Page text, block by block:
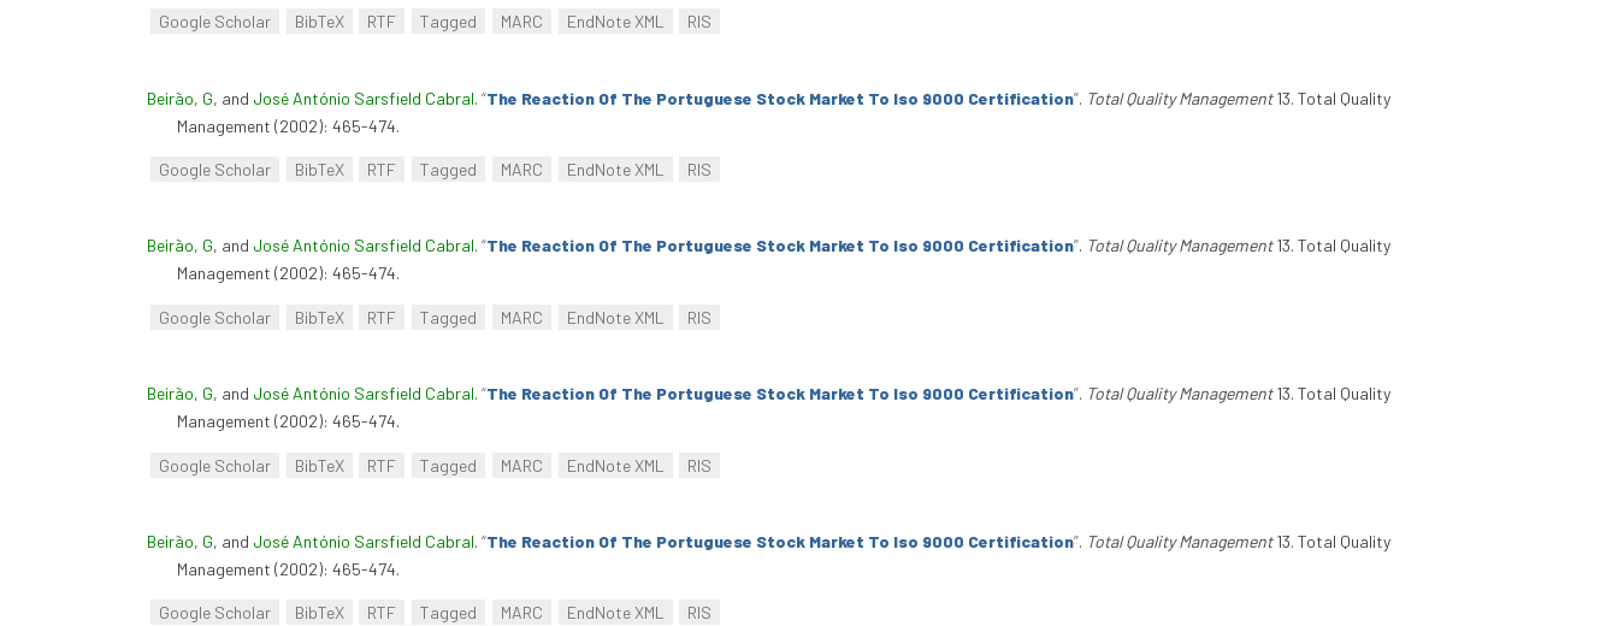
Google Scholar BibTeX RTF Tagged MARC EndNote XML RIS
Beirão, G, and José António Sarsfield Cabral. “The Reaction Of The Portuguese Stock Market To Iso 9000 Certification”. Total Quality Management13. Total Quality
Management (2002): 465-474.
Google Scholar BibTeX RTF Tagged MARC EndNote XML RIS
Beirão, G, and José António Sarsfield Cabral. “The Reaction Of The Portuguese Stock Market To Iso 9000 Certification”. Total Quality Management13. Total Quality
Management (2002): 465-474.
Google Scholar BibTeX RTF Tagged MARC EndNote XML RIS
Beirão, G, and José António Sarsfield Cabral. “The Reaction Of The Portuguese Stock Market To Iso 9000 Certification”. Total Quality Management13. Total Quality
Management (2002): 465-474.
Google Scholar BibTeX RTF Tagged MARC EndNote XML RIS
Beirão, G, and José António Sarsfield Cabral. “The Reaction Of The Portuguese Stock Market To Iso 9000 Certification”. Total Quality Management13. Total Quality
Management (2002): 465-474.
Google Scholar BibTeX RTF Tagged MARC EndNote XML RIS